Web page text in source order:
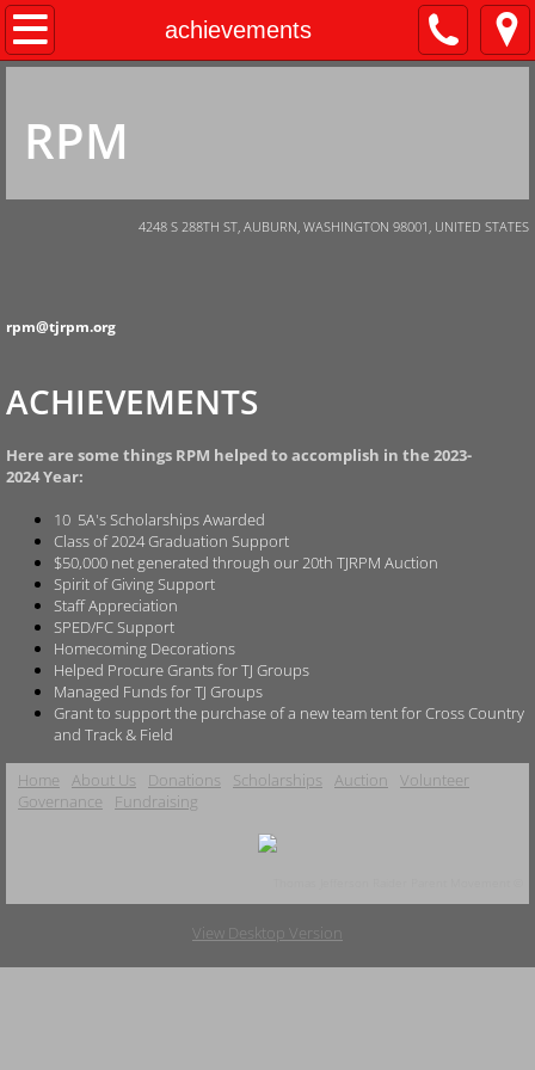
achievements
Home
Donations
Volunteer
Governance
Fundraising
RPM
4248 S 288TH ST, AUBURN, WASHINGTON 98001, UNITED STATES
rpm@tjrpm.org
ACHIEVEMENTS
Here are some things RPM helped to accomplish in the 2023-
2024 Year:
10 5A's Scholarships Awarded
Class of 2024 Graduation Support
$50,000 net generated through our 20th TJRPM Auction
Spirit of Giving Support
Staff Appreciation
SPED/FC Support
Homecoming Decorations
Helped Procure Grants for TJ Groups
Managed Funds for TJ Groups
Grant to support the purchase of a new team tent for Cross Country
and Track & Field
Home About Us Donations Scholarships Auction
Volunteer
Governance
Fundraising
View Desktop Version